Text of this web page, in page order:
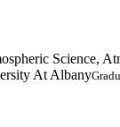
Science,
At Albany